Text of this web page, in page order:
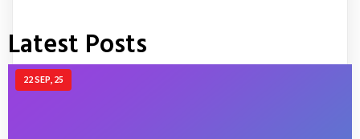
Latest Posts
22SEP, 25